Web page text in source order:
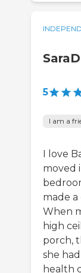
5
I am a
I love
moved
made
When
high
porch,
she
health